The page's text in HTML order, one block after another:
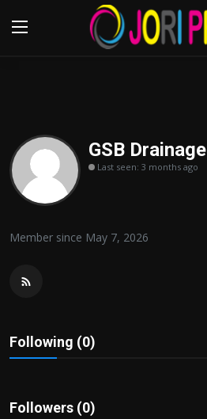
Home
Advertisement
Contact us
Sport
GSB Drainage
Last seen: 3 months ago
Member since May 7, 2026
Following (0)
Followers (0)